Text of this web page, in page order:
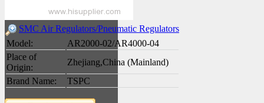
SMC Air Regulators/Pneumatic Regulators
Model:
AR2000-02/AR4000-04
Place of
Origin:
Zhejiang,China (Mainland)
Brand Name:
TSPC